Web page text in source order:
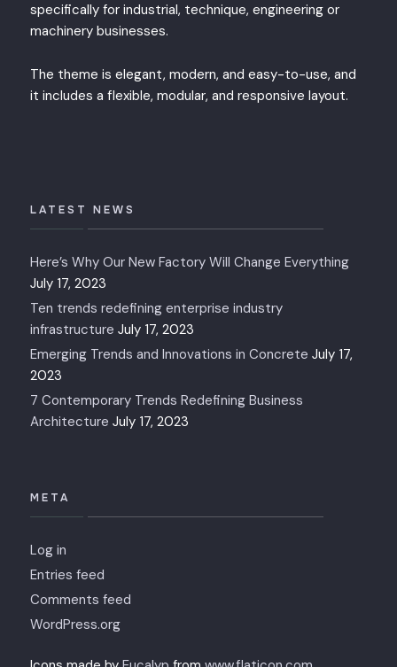
specifically for industrial, technique, engineering or
machinery businesses.
The theme is elegant, modern, and easy-to-use, and
it includes a flexible, modular, and responsive layout.
LATEST NEWS
Here’s Why Our New Factory Will Change Everything
July 17, 2023
Ten trends redefining enterprise industry
infrastructure July 17, 2023
Emerging Trends and Innovations in Concrete July 17,
2023
7 Contemporary Trends Redefining Business
Architecture July 17, 2023
META
Log in
Entries feed
Comments feed
WordPress.org